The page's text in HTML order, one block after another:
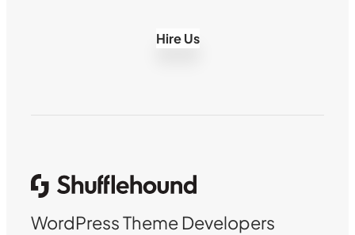
Hire Us
WordPress Theme Developers